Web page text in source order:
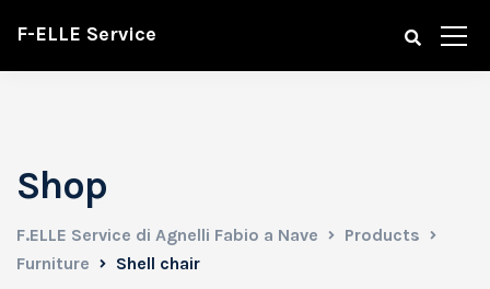
F-ELLE Service
Shop
F.ELLE Service di Agnelli Fabio a Nave
Products
Furniture
Shell chair